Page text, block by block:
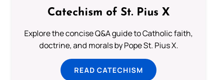
Catechism of St. Pius X
Explore the concise Q&A guide to Catholic faith,
doctrine, and morals by Pope St. Pius X.
READ CATECHISM